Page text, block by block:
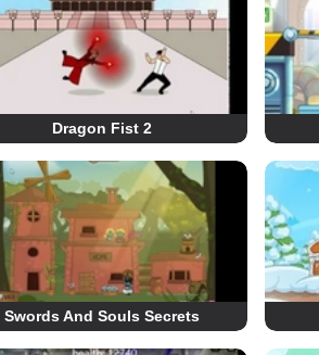
Dragon Fist 2
Swords And Souls Secrets